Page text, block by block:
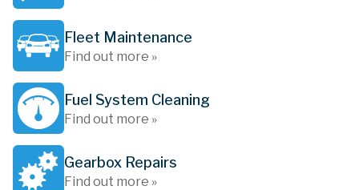
Fleet Maintenance
Find out more »
Fuel System Cleaning
Find out more »
Gearbox Repairs
Find out more »